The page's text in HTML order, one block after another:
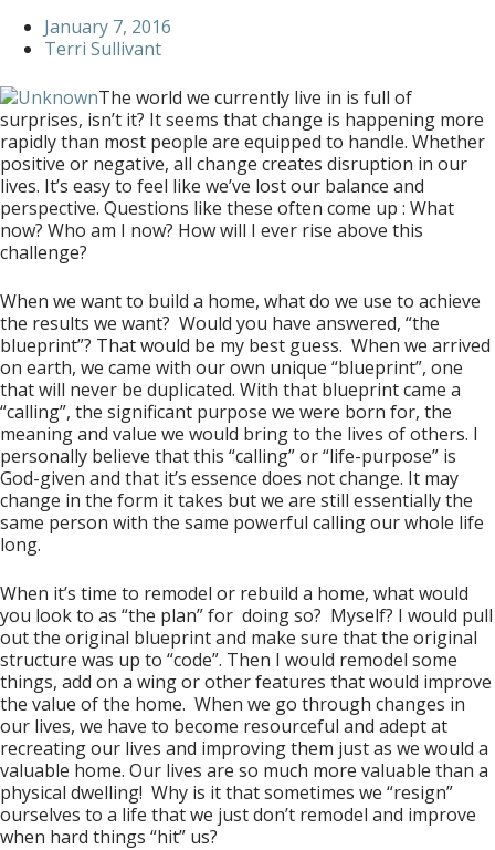
January 7, 2016
Terri Sullivant
The world we currently live in is full of
surprises, isn’t it? It seems that change is happening more
rapidly than most people are equipped to handle. Whether
positive or negative, all change creates disruption in our
lives. It’s easy to feel like we’ve lost our balance and
perspective. Questions like these often come up : What
now? Who am I now? How will I ever rise above this
challenge?
When we want to build a home, what do we use to achieve
the results we want? Would you have answered, “the
blueprint”? That would be my best guess. When we arrived
on earth, we came with our own unique “blueprint”, one
that will never be duplicated. With that blueprint came a
“calling”, the significant purpose we were born for, the
meaning and value we would bring to the lives of others. I
personally believe that this “calling” or “life-purpose” is
God-given and that it’s essence does not change. It may
change in the form it takes but we are still essentially the
same person with the same powerful calling our whole life
long.
When it’s time to remodel or rebuild a home, what would
you look to as “the plan” for doing so? Myself? I would pull
out the original blueprint and make sure that the original
structure was up to “code”. Then I would remodel some
things, add on a wing or other features that would improve
the value of the home. When we go through changes in
our lives, we have to become resourceful and adept at
recreating our lives and improving them just as we would a
valuable home. Our lives are so much more valuable than a
physical dwelling! Why is it that sometimes we “resign”
ourselves to a life that we just don’t remodel and improve
when hard things “hit” us?